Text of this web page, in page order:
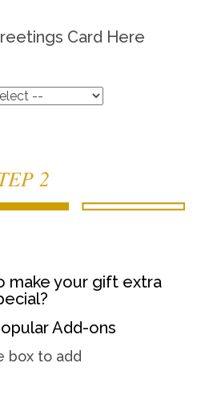
Card Here
2
make your gift extra
Add-ons
box to add